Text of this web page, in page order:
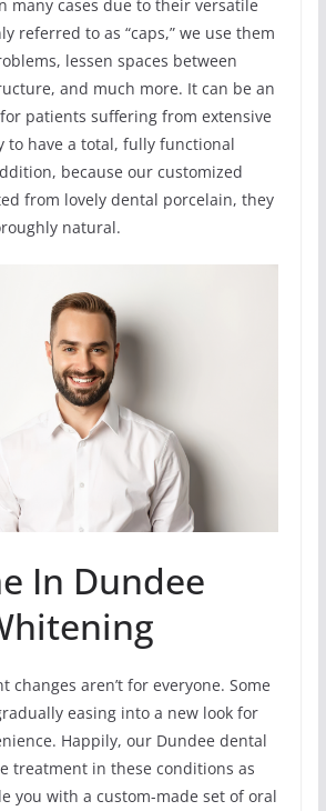
many cases due to their versatile
referred to as “caps,” we use them
lessen spaces between
and much more. It can be an
patients suffering from extensive
to have a total, fully functional
because our customized
from lovely dental porcelain, they
natural.
In Dundee
changes aren’t for everyone. Some
easing into a new look for
Happily, our Dundee dental
treatment in these conditions as
you with a custom-made set of oral